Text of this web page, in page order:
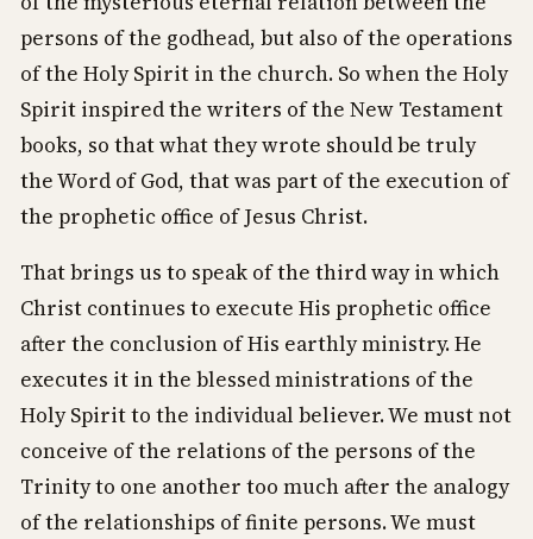
persons of the godhead, but also of the operations
of the Holy Spirit in the church. So when the Holy
Spirit inspired the writers of the New Testament
books, so that what they wrote should be truly
the Word of God, that was part of the execution of
the prophetic office of Jesus Christ.
That brings us to speak of the third way in which
Christ continues to execute His prophetic office
after the conclusion of His earthly ministry. He
executes it in the blessed ministrations of the
Holy Spirit to the individual believer. We must not
conceive of the relations of the persons of the
Trinity to one another too much after the analogy
of the relationships of finite persons. We must